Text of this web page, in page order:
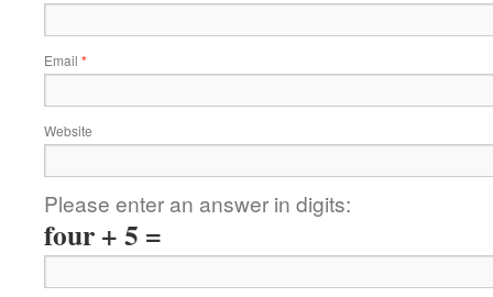
Email *
Website
Please enter an answer in digits:
four + 5 =